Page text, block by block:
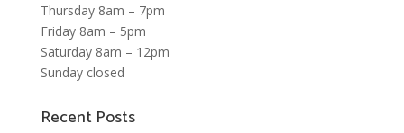
Thursday 8am – 7pm
Friday 8am – 5pm
Saturday 8am – 12pm
Sunday closed
Recent Posts